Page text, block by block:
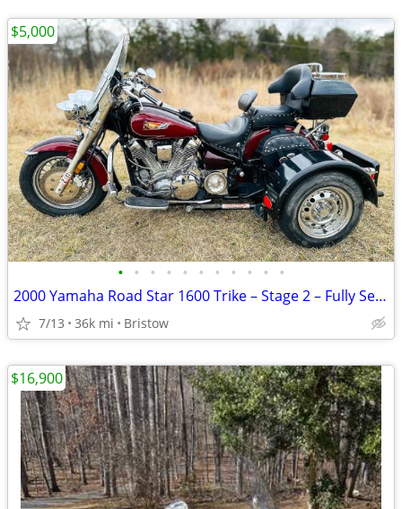
• • • • • • • • • • •
2000 Yamaha Road Star 1600 Trike – Stage 2 – Fully Serviced
7/13 36k mi Bristow
$5,000
$16,900